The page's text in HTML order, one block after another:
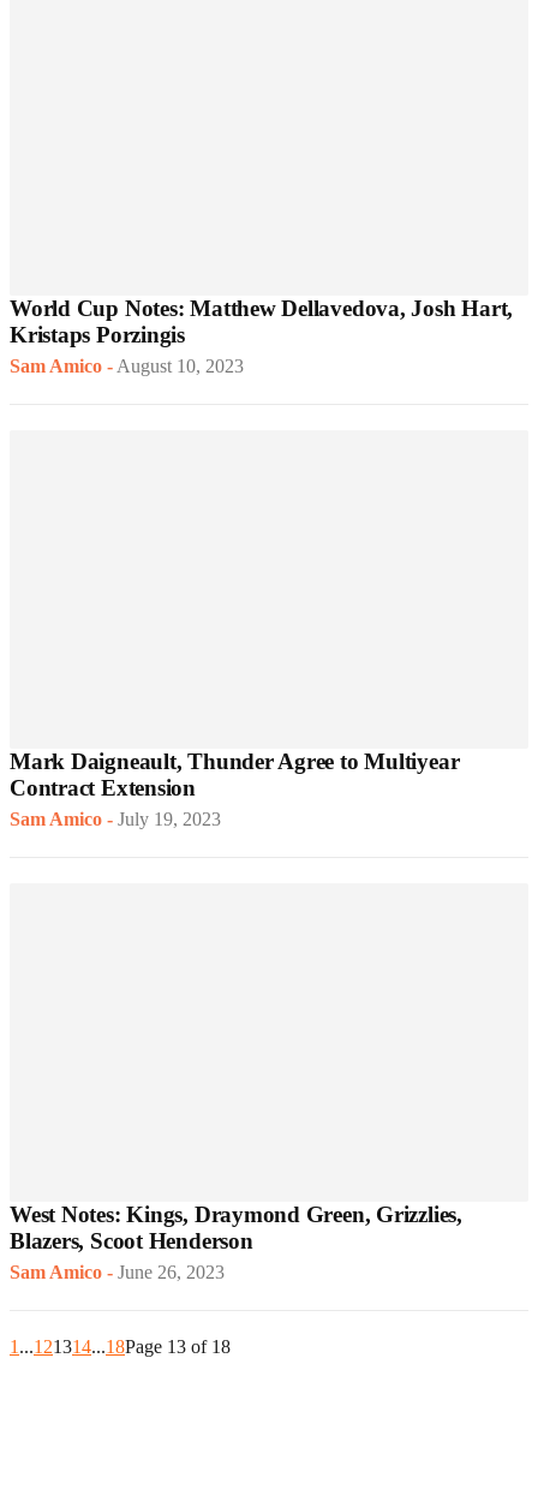
World Cup Notes: Matthew Dellavedova, Josh Hart,
Kristaps Porzingis
Sam Amico -August 10, 2023
Mark Daigneault, Thunder Agree to Multiyear
Contract Extension
Sam Amico - July 19, 2023
West Notes: Kings, Draymond Green, Grizzlies,
Blazers, Scoot Henderson
Sam Amico - June 26, 2023
1...121314...18Page 13 of 18